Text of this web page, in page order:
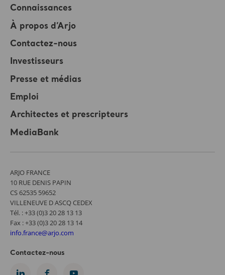
Connaissances
À propos d’Arjo
Contactez-nous
Investisseurs
Presse et médias
Emploi
Architectes et prescripteurs
MediaBank
ARJO FRANCE
10 RUE DENIS PAPIN
CS 62535 59652
VILLENEUVE D ASCQ CEDEX
Tél. : +33 (0)3 20 28 13 13
Fax : +33 (0)3 20 28 13 14
info.france@arjo.com
Contactez-nous